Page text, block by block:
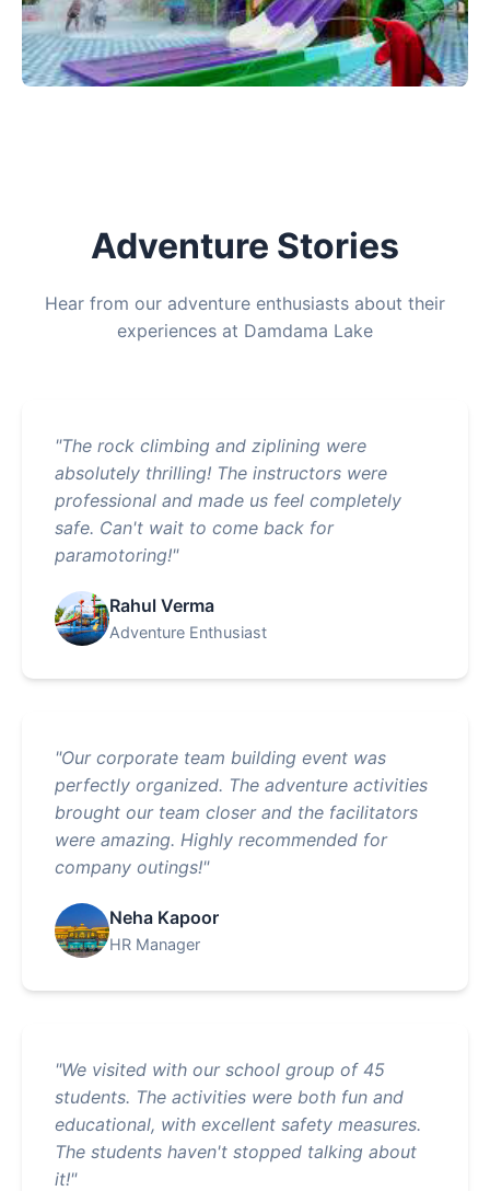
Adventure Stories
Hear from our adventure enthusiasts about their
experiences at Damdama Lake
"The rock climbing and ziplining were
absolutely thrilling! The instructors were
professional and made us feel completely
safe. Can't wait to come back for
paramotoring!"
Rahul Verma
Adventure Enthusiast
"Our corporate team building event was
perfectly organized. The adventure activities
brought our team closer and the facilitators
were amazing. Highly recommended for
company outings!"
Neha Kapoor
HR Manager
"We visited with our school group of 45
students. The activities were both fun and
educational, with excellent safety measures.
The students haven't stopped talking about
it!"